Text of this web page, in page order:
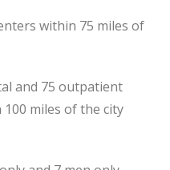
within 75 miles of
and 75 outpatient
miles of the city